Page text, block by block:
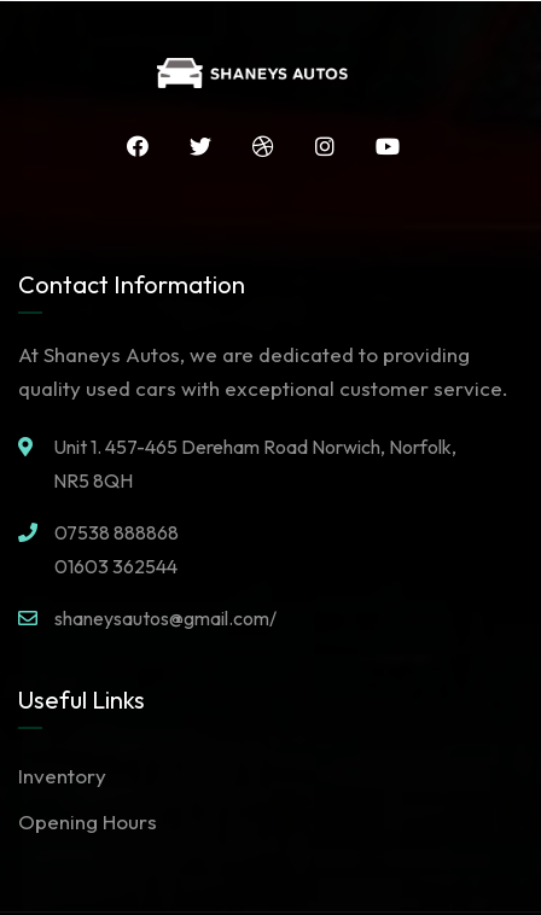
Contact Information
At Shaneys Autos, we are dedicated to providing
quality used cars with exceptional customer service.
Unit 1. 457-465 Dereham Road Norwich, Norfolk,
NR5 8QH
07538 888868
01603 362544
shaneysautos@gmail.com/
Useful Links
Inventory
Opening Hours